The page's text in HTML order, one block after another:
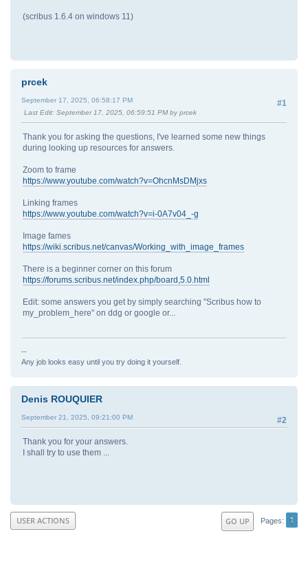
(scribus 1.6.4 on windows 11)
prcek
#1
September 17, 2025, 06:58:17 PM
Last Edit: September 17, 2025, 06:59:51 PM by prcek
Thank you for asking the questions, I've learned some new things
during looking up resources for answers.
Zoom to frame
https://www.youtube.com/watch?v=OhcnMsDMjxs
Linking frames
https://www.youtube.com/watch?v=i-0A7v04_-g
Image fames
https://wiki.scribus.net/canvas/Working_with_image_frames
There is a beginner corner on this forum
https://forums.scribus.net/index.php/board,5.0.html
Edit: some answers you get by simply searching "Scribus how to
my_problem_here" on ddg or google or...
--
Any job looks easy until you try doing it yourself.
Denis ROUQUIER
#2
September 21, 2025, 09:21:00 PM
Thank you for your answers.
I shall try to use them ...
GO UP Pages 1
USER ACTIONS